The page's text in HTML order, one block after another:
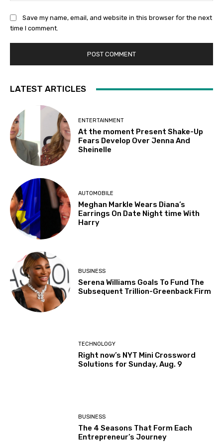
Save my name, email, and website in this browser for the next
time I comment.
LATEST ARTICLES
ENTERTAINMENT
At the moment Present Shake-Up
Fears Develop Over Jenna And
Sheinelle
AUTOMOBILE
Meghan Markle Wears Diana’s
Earrings On Date Night time With
Harry
BUSINESS
Serena Williams Goals To Fund The
Subsequent Trillion-Greenback Firm
TECHNOLOGY
Right now’s NYT Mini Crossword
Solutions for Sunday, Aug. 9
BUSINESS
The 4 Seasons That Form Each
Entrepreneur’s Journey